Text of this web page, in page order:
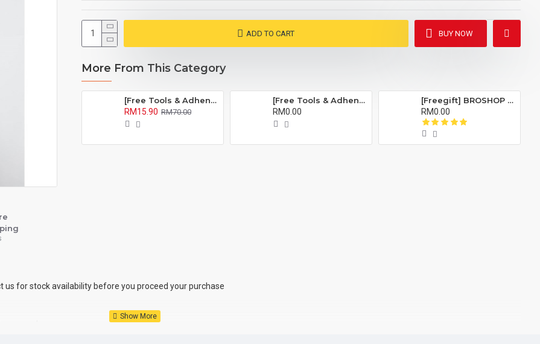
ADD TO CART BUY NOW
More From This Category
[Free Tools & Adhensive] BROSHOP BS Compatible Battery Bateri For IP OEM 4S 5 5S 5C 6 6S 7 8 Plus X Se Xr Xs Xsmax 6Plus 6Splus 7Plus 8Plus
RM15.90 RM70.00
[Free Tools & Adhensive] BROSHOP BS Compatible Battery Bateri For IP ORI 4S 5 5S 5C 6 6S 7 8 Plus X Se Xr Xs Xsmax 11 Pro Max 6Plus 6Splus 7Plus 8Plus
RM0.00
[Freegift] BROSHOP BS Compatible Lcd Screen Digitizer For 4 4S 5 5S 6 6S 7 8 6Plus 6Splus 7Plus 8Plus Plus X Xr Xs Xsmax
RM0.00
for stock availability before you proceed your purchase